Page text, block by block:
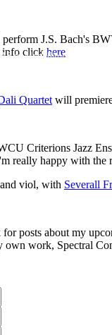
J.S. Bach's
info click here
Quartetwill
Criterions Jazz
really happy with the
viol, with Severall
posts about my
own work, Spectral
by Mark Rimple. Proudly